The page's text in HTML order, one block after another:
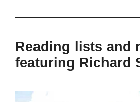
Reading lists and
featuring Richard